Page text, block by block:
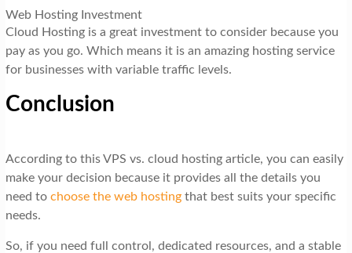
Web Hosting Investment
Cloud Hosting is a great investment to consider because you
pay as you go. Which means it is an amazing hosting service
for businesses with variable traffic levels.
Conclusion
According to this VPS vs. cloud hosting article, you can easily
make your decision because it provides all the details you
need to choose the web hostingthat best suits your specific
needs.
So, if you need full control, dedicated resources, and a stable